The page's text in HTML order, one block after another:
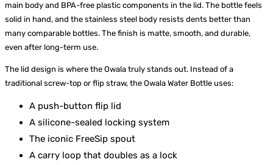
main body and BPA-free plastic components in the lid. The bottle feels
solid in hand, and the stainless steel body resists dents better than
many comparable bottles. The finish is matte, smooth, and durable,
even after long-term use.
The lid design is where the Owala truly stands out. Instead of a
traditional screw-top or flip straw, the Owala Water Bottle uses:
A push-button flip lid
A silicone-sealed locking system
The iconic FreeSip spout
A carry loop that doubles as a lock